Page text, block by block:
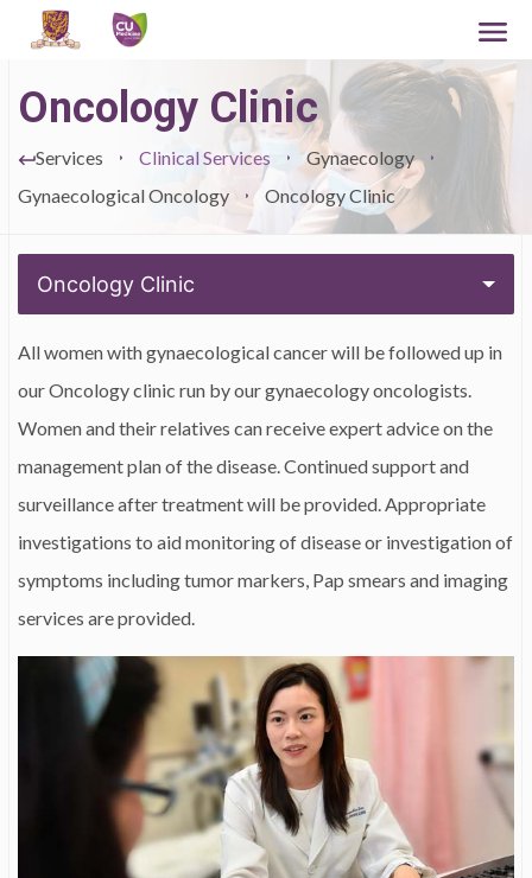
Oncology Clinic
Services Clinical Services
Gynaecology
Gynaecological Oncology
Oncology Clinic
All women with gynaecological cancer will be followed up in
our Oncology clinic run by our gynaecology oncologists.
Women and their relatives can receive expert advice on the
management plan of the disease. Continued support and
surveillance after treatment will be provided. Appropriate
investigations to aid monitoring of disease or investigation of
symptoms including tumor markers, Pap smears and imaging
services are provided.
Oncology Clinic